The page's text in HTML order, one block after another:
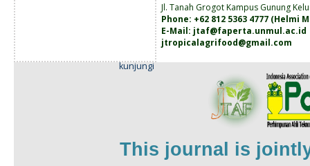
kunjungi
Jl. Tanah Grogot Kampus Gunung
Phone: +62 812 5363 4777 (Helmi
E-Mail: jtaf@faperta.unmul.ac.id
jtropicalagrifood@gmail.com
This journal is